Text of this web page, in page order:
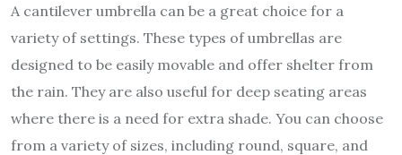
A cantilever umbrella can be a great choice for a
variety of settings. These types of umbrellas are
designed to be easily movable and offer shelter from
the rain. They are also useful for deep seating areas
where there is a need for extra shade. You can choose
from a variety of sizes, including round, square, and